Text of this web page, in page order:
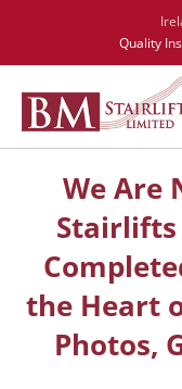
Quality
We Are
Stairlifts
the Heart
Photos,